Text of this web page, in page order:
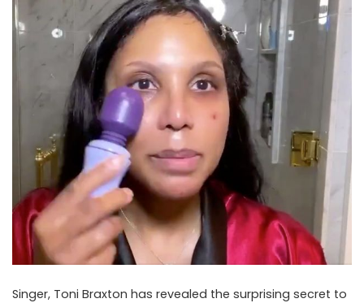
Singer, Toni Braxton has revealed the surprising secret to